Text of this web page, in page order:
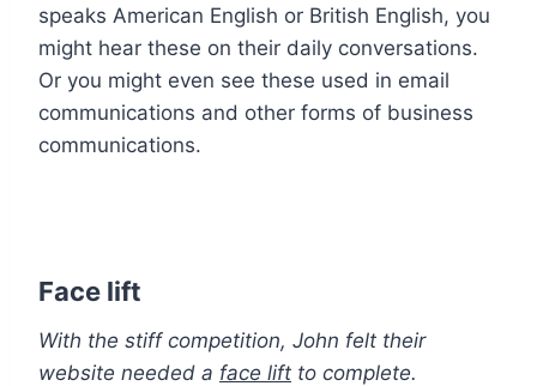
speaks American English or British English, you
might hear these on their daily conversations.
Or you might even see these used in email
communications and other forms of business
communications.
Face lift
With the stiff competition, John felt their
website needed a face lift to complete.